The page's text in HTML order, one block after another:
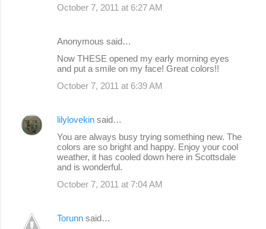
October 7, 2011 at 6:27 AM
Anonymous said…
Now THESE opened my early morning eyes
and put a smile on my face! Great colors!!
October 7, 2011 at 6:39 AM
lilylovekin said…
You are always busy trying something new. The
colors are so bright and happy. Enjoy your cool
weather, it has cooled down here in Scottsdale
and is wonderful.
October 7, 2011 at 7:04 AM
Torunn said…